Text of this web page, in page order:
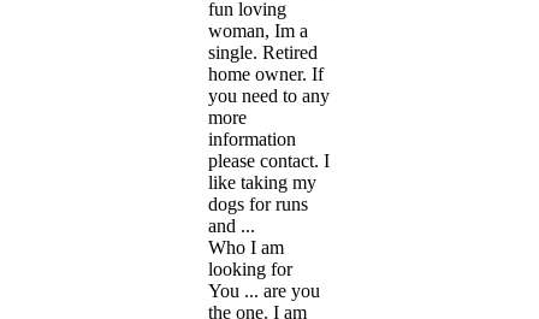
fun loving
woman, Im a
single. Retired
home owner. If
you need to any
more
information
please contact. I
like taking my
dogs for runs
and ...
Who I am
looking for
You ... are you
the one. I am